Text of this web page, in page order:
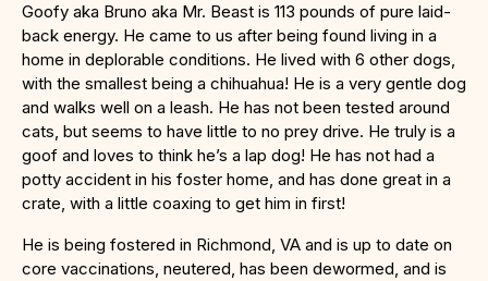
Goofy aka Bruno aka Mr. Beast is 113 pounds of pure laid-
back energy. He came to us after being found living in a
home in deplorable conditions. He lived with 6 other dogs,
with the smallest being a chihuahua! He is a very gentle dog
and walks well on a leash. He has not been tested around
cats, but seems to have little to no prey drive. He truly is a
goof and loves to think he’s a lap dog! He has not had a
potty accident in his foster home, and has done great in a
crate, with a little coaxing to get him in first!
He is being fostered in Richmond, VA and is up to date on
core vaccinations, neutered, has been dewormed, and is